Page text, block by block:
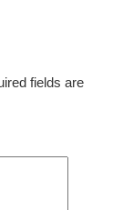
fields are